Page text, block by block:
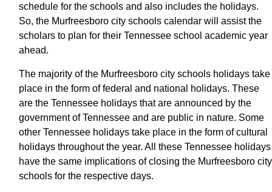
schedule for the schools and also includes the holidays.
So, the Murfreesboro city schools calendar will assist the
scholars to plan for their Tennessee school academic year
ahead.
The majority of the Murfreesboro city schools holidays take
place in the form of federal and national holidays. These
are the Tennessee holidays that are announced by the
government of Tennessee and are public in nature. Some
other Tennessee holidays take place in the form of cultural
holidays throughout the year. All these Tennessee holidays
have the same implications of closing the Murfreesboro city
schools for the respective days.